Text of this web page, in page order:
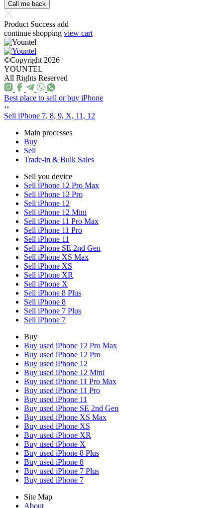
Product Success add
continue shopping view cart
©Copyright 2026
YOUNTEL
All Rights Reserved
Best place to sell or buy iPhone
››
Sell iPhone 7, 8, 9, X, 11, 12
Main processes
Buy
Sell
Trade-in & Bulk Sales
Sell you device
Sell iPhone 12 Pro Max
Sell iPhone 12 Pro
Sell iPhone 12
Sell iPhone 12 Mini
Sell iPhone 11 Pro Max
Sell iPhone 11 Pro
Sell iPhone 11
Sell iPhone SE 2nd Gen
Sell iPhone XS Max
Sell iPhone XS
Sell iPhone XR
Sell iPhone X
Sell iPhone 8 Plus
Sell iPhone 8
Sell iPhone 7 Plus
Sell iPhone 7
Buy
Buy used iPhone 12 Pro Max
Buy used iPhone 12 Pro
Buy used iPhone 12
Buy used iPhone 12 Mini
Buy used iPhone 11 Pro Max
Buy used iPhone 11 Pro
Buy used iPhone 11
Buy used iPhone SE 2nd Gen
Buy used iPhone XS Max
Buy used iPhone XS
Buy used iPhone XR
Buy used iPhone X
Buy used iPhone 8 Plus
Buy used iPhone 8
Buy used iPhone 7 Plus
Buy used iPhone 7
Site Map
About